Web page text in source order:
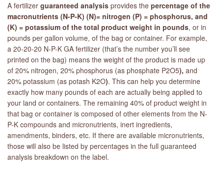
A fertilizer guaranteed analysis provides the percentage of the
macronutrients (N-P-K) (N)= nitrogen (P) = phosphorus, and
(K) = potassium of the total product weight in pounds, or in
pounds per gallon volume, of the bag or container. For example,
a 20-20-20 N-P-K GA fertilizer (that’s the number you’ll see
printed on the bag) means the weight of the product is made up
of 20% nitrogen, 20% phosphorus (as phosphate P2O5), and
20% potassium (as potash K2O). This can help you determine
exactly how many pounds of each are actually being applied to
your land or containers. The remaining 40% of product weight in
that bag or container is composed of other elements from the N-
P-K compounds and micronutrients, inert ingredients,
amendments, binders, etc. If there are available micronutrients,
those will also be listed by percentages in the full guaranteed
analysis breakdown on the label.